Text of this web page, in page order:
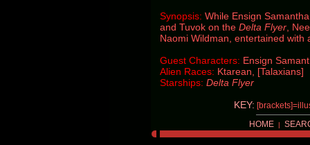
Synopsis: While Ensign
and Tuvok on the Delta Flyer,
Naomi Wildman, entertained
Guest Characters: Ensign
Alien Races: Ktarean, [Talaxians]
Starships: Delta Flyer
KEY:
HOME |